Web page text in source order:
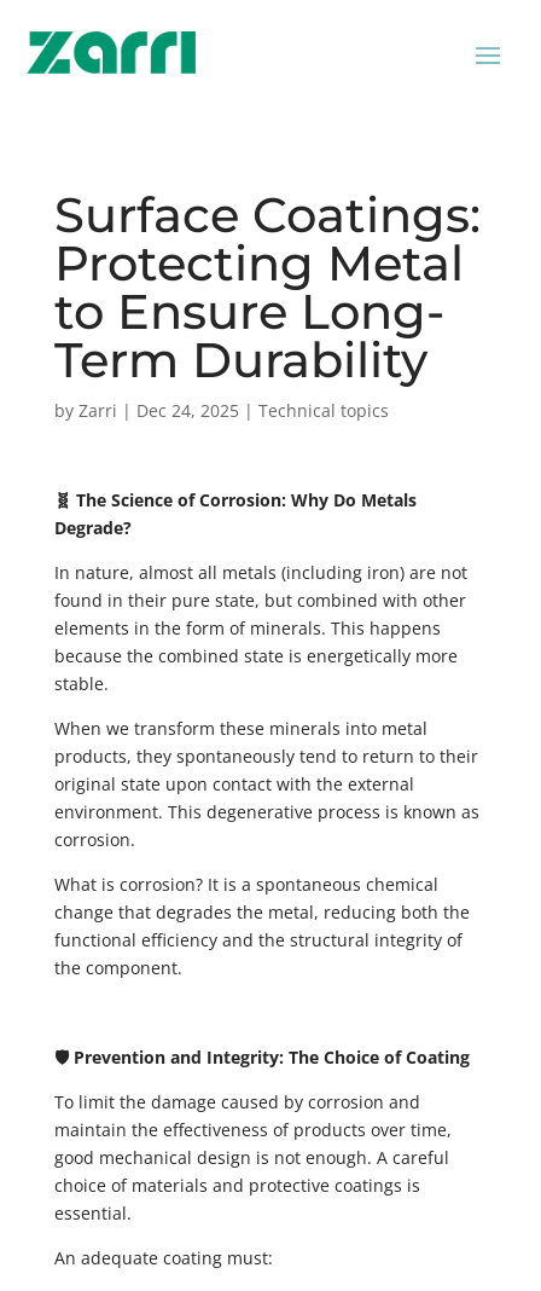
Surface Coatings:
Protecting Metal
to Ensure Long-
Term Durability
by Zarri | Dec 24, 2025| Technical topics
🧬 The Science of Corrosion: Why Do Metals
Degrade?
In nature, almost all metals (including iron) are not
found in their pure state, but combined with other
elements in the form of minerals. This happens
because the combined state is energetically more
stable.
When we transform these minerals into metal
products, they spontaneously tend to return to their
original state upon contact with the external
environment. This degenerative process is known as
corrosion.
What is corrosion? It is a spontaneous chemical
change that degrades the metal, reducing both the
functional efficiency and the structural integrity of
the component.
🛡️ Prevention and Integrity: The Choice of Coating
To limit the damage caused by corrosion and
maintain the effectiveness of products over time,
good mechanical design is not enough. A careful
choice of materials and protective coatings is
essential.
An adequate coating must: